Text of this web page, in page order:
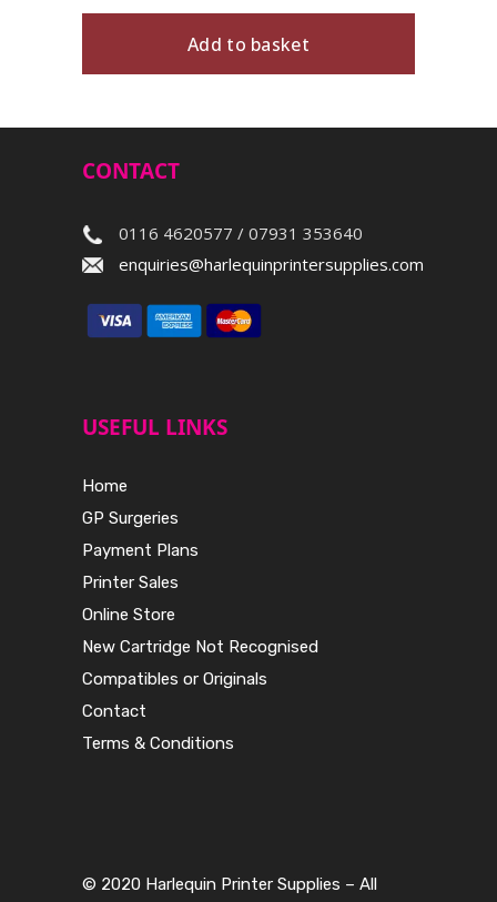
Add to basket
CONTACT
0116 4620577 / 07931 353640
enquiries@harlequinprintersupplies.com
USEFUL LINKS
Home
GP Surgeries
Payment Plans
Printer Sales
Online Store
New Cartridge Not Recognised
Compatibles or Originals
Contact
Terms & Conditions
© 2020 Harlequin Printer Supplies – All